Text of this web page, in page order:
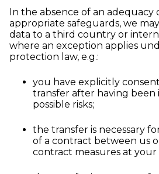
In the absence of an adequacy
appropriate safeguards, we
data to a third country or
where an exception applies
protection law, e.g.:
you have explicitly
transfer after having
possible risks;
the transfer is necessary
of a contract between us
contract measures at your